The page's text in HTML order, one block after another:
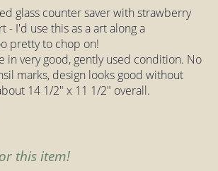
glass counter saver with strawberry
- I'd use this as a art along a
pretty to chop on!
in very good, gently used condition. No
marks, design looks good without
14 1/2" x 11 1/2" overall.
this item!